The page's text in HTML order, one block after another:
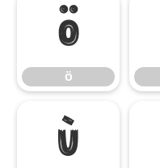
ö
ö
ù